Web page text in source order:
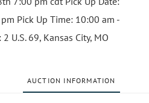
Pick Up Time: 10:00 am -
U.S. 69, Kansas City, MO
AUCTION INFORMATION